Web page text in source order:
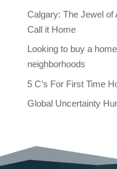
Calgary: The Jewel of
Call it Home
Looking to buy a
neighborhoods
5 C’s For First Time
Global Uncertainty